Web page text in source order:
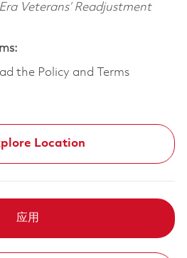
Veterans’ Readjustment
the Policy and Terms
Location
应用